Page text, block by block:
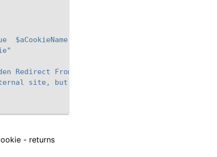
$aCookieName]"
Redirect From Remote Server</TITLE></HEAD>\
site, but it is forbidden</BODY></HTML>"
- returns